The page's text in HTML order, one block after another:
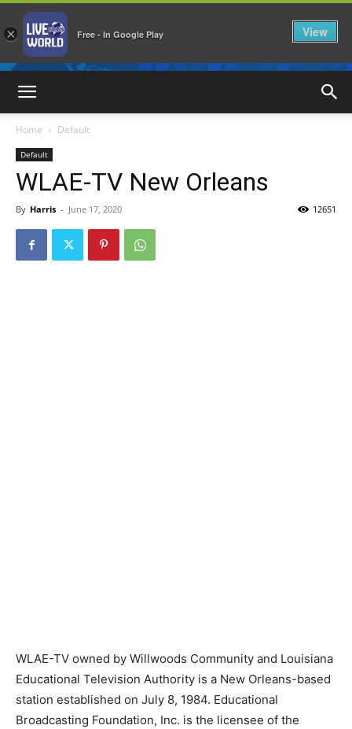
Home Default
Default
WLAE-TV New Orleans
By Harris - June 17, 2020 12651
WLAE-TV owned by Willwoods Community and Louisiana
Educational Television Authority is a New Orleans-based
station established on July 8, 1984. Educational
Broadcasting Foundation, Inc. is the licensee of the
× Free - In Google Play View